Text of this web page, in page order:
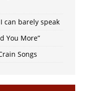
can barely speak
You More”
Songs